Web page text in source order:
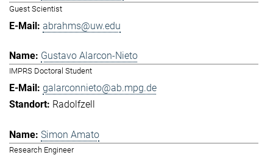
Guest Scientist
abrahms@uw.edu
Gustavo Alarcon-Nieto
IMPRS Doctoral Student
galarconnieto@ab.mpg.de
Radolfzell
Simon Amato
Research Engineer